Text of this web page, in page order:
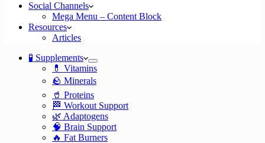
Social Channels
Mega Menu – Content Block
Resources
Articles
🧪 Supplements
💊 Vitamins
🪨 Minerals
🥤 Proteins
🏁 Workout Support
🌿 Adaptogens
🧠 Brain Support
🔥 Fat Burners